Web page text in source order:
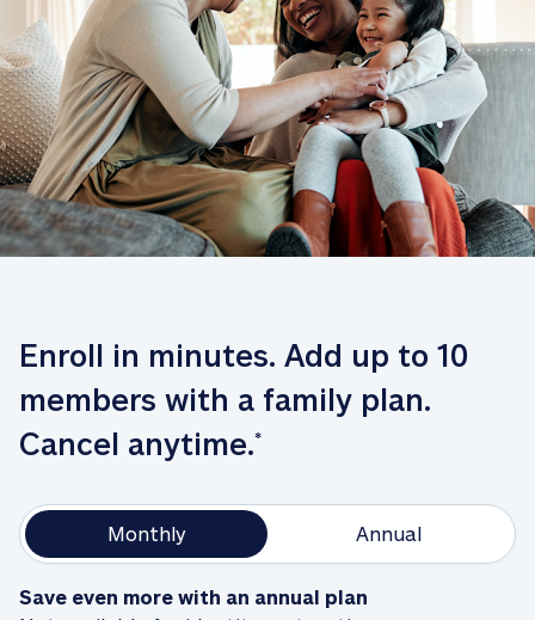
Enroll in minutes. Add up to 10
members with a family plan.
Cancel anytime.*
Monthly Annual
Save even more with an annual plan